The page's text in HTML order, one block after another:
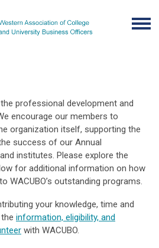
professional development and
encourage our members to
organization itself, supporting the
success of our Annual
institutes. Please explore the
for additional information on how
WACUBO’s outstanding programs.
your knowledge, time and
information, eligibility, and
with WACUBO.